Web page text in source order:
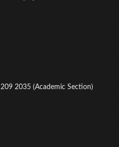
2035 (Academic Section)